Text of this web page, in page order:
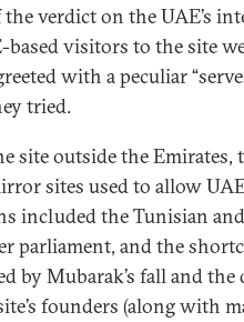
verdict on the UAE’s
visitors to the site
with a peculiar
tried.
site outside the
sites used to allow
included the Tunisian
parliament, and the
by Mubarak’s fall and
founders (along with